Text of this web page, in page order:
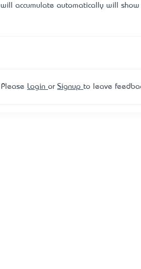
will accumulate automatically will
Please Login or Signup to leave